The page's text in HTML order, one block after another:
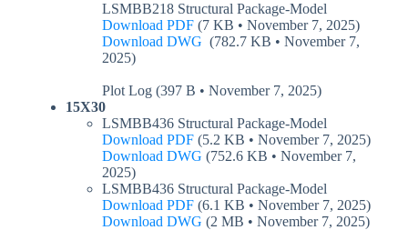
LSMBB218 Structural Package-Model
Download PDF (7 KB • November 7, 2025)
Download DWG (782.7 KB • November 7,
2025)
Plot Log (397 B • November 7, 2025)
15X30
LSMBB436 Structural Package-Model
Download PDF (5.2 KB • November 7, 2025)
Download DWG (752.6 KB • November 7,
2025)
LSMBB436 Structural Package-Model
Download PDF (6.1 KB • November 7, 2025)
Download DWG (2 MB • November 7, 2025)